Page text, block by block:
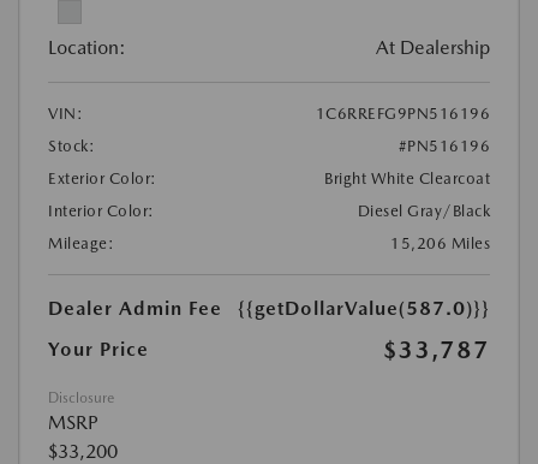
Location: At Dealership
VIN:
1C6RREFG9PN516196
Stock:
#PN516196
Exterior Color:
Bright White Clearcoat
Interior Color:
Diesel Gray/Black
Mileage:
15,206 Miles
Dealer Admin Fee
{{getDollarValue(587.0)}}
Your Price
$33,787
Disclosure
MSRP
$33,200